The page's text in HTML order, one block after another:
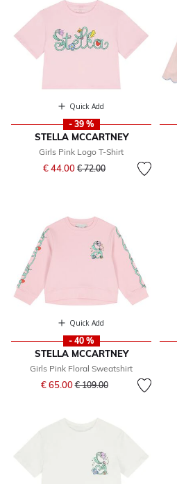
Quick Add
- 39 %
STELLA MCCARTNEY
Girls Pink Logo T-Shirt
€ 44.00 Price reduced from
€ 72.00to
Quick Add
- 40 %
STELLA MCCARTNEY
Girls Pink Floral Sweatshirt
€ 65.00Price reduced from
€ 109.00to